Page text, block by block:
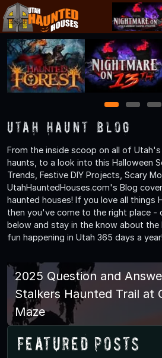
1 2 3
Utah Haunt Blog
From the inside scoop on all of
haunts, to a look into this Halloween
Trends, Festive DIY Projects, Scary
UtahHauntedHouses.com's Blog
haunted houses! If you love all things
then you've come to the right place -
below and stay in the know about the
fun happening in Utah 365 days a year!
2025 Question and
Stalkers Haunted Trail at
Maze
Featured Posts